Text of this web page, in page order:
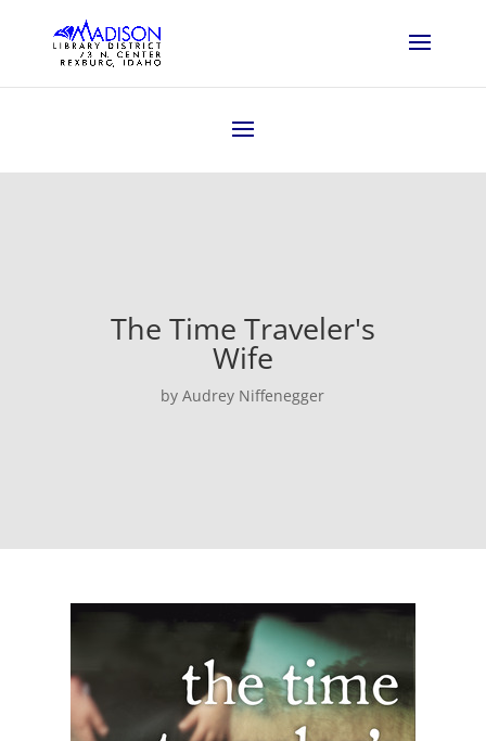
The Time Traveler's
Wife
by Audrey Niffenegger